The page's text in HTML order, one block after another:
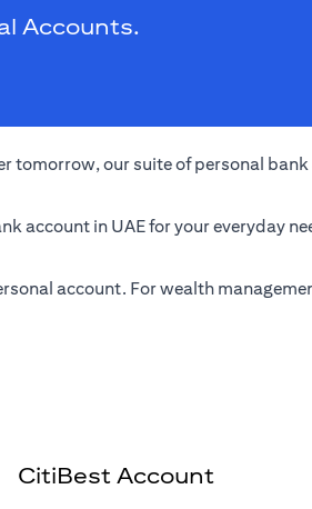
Accounts.
tomorrow, our suite of personal
account in UAE for your everyday
account. For wealth
CitiBest Account